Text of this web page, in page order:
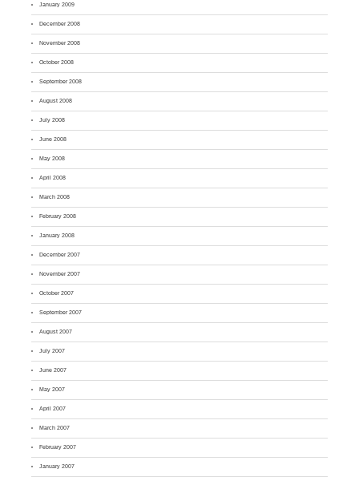
January 2009
December 2008
November 2008
October 2008
September 2008
August 2008
July 2008
June 2008
May 2008
April 2008
March 2008
February 2008
January 2008
December 2007
November 2007
October 2007
September 2007
August 2007
July 2007
June 2007
May 2007
April 2007
March 2007
February 2007
January 2007